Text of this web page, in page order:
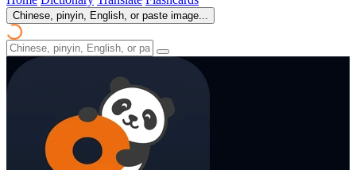
Chinese, pinyin, English, or paste image...